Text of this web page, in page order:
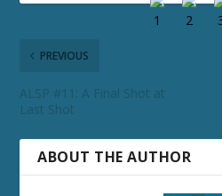
PREVIOUS
ALSP #11: A Final Shot at
Last Shot
ABOUT THE AUTHOR